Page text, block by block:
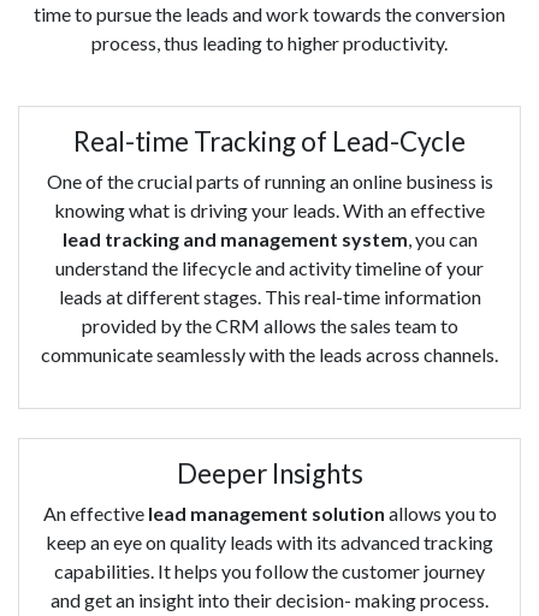
time to pursue the leads and work towards the conversion
process, thus leading to higher productivity.
Real-time Tracking of Lead-Cycle
One of the crucial parts of running an online business is
knowing what is driving your leads. With an effective
lead tracking and management system, you can
understand the lifecycle and activity timeline of your
leads at different stages. This real-time information
provided by the CRM allows the sales team to
communicate seamlessly with the leads across channels.
Deeper Insights
An effective lead management solution allows you to
keep an eye on quality leads with its advanced tracking
capabilities. It helps you follow the customer journey
and get an insight into their decision- making process.